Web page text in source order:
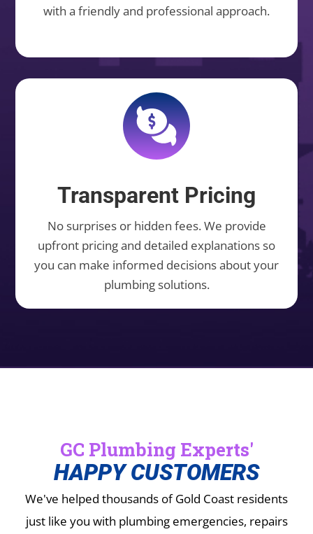
with a friendly and professional approach.
Transparent Pricing
No surprises or hidden fees. We provide
upfront pricing and detailed explanations so
you can make informed decisions about your
plumbing solutions.
GC Plumbing Experts'
HAPPY CUSTOMERS
We've helped thousands of Gold Coast residents
just like you with plumbing emergencies, repairs